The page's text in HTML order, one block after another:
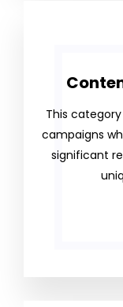
This
campaigns
significant